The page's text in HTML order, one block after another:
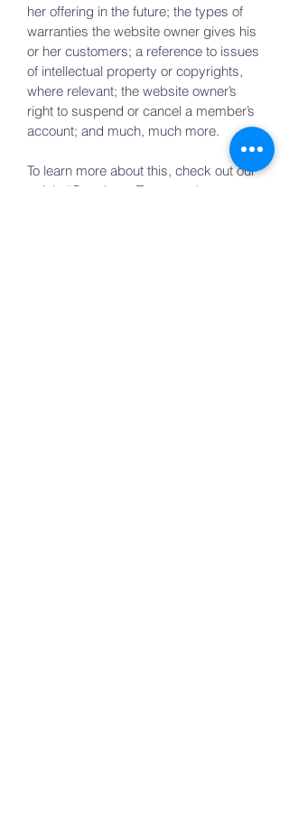
her offering in the future; the types of
warranties the website owner gives his
or her customers; a reference to issues
of intellectual property or copyrights,
where relevant; the website owner’s
right to suspend or cancel a member’s
account; and much, much more.
To learn more about this, check out our
article “Creating a Terms and